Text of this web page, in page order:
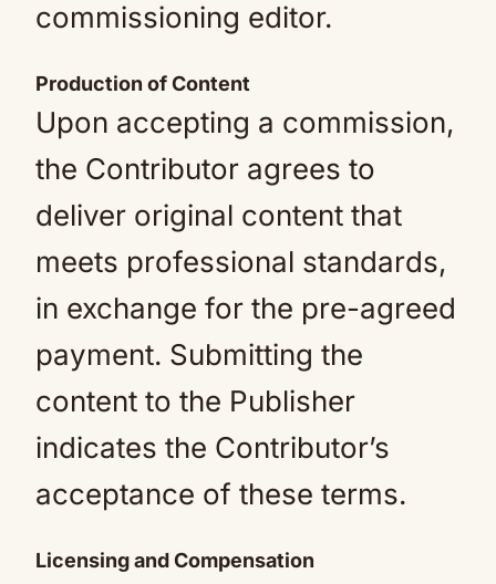
commissioning editor.
Production of Content
Upon accepting a commission,
the Contributor agrees to
deliver original content that
meets professional standards,
in exchange for the pre-agreed
payment. Submitting the
content to the Publisher
indicates the Contributor’s
acceptance of these terms.
Licensing and Compensation